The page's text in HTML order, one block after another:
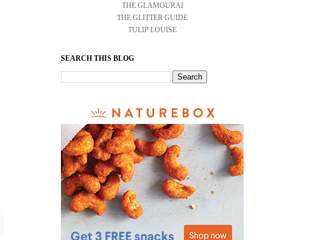
THE GLAMOURAI
THE GLITTER GUIDE
TULIP LOUISE
SEARCH THIS BLOG